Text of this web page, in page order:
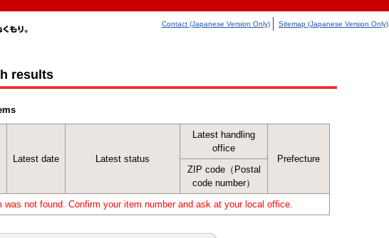
Contact (Japanese Version Only) Sitemap (Japanese Version Only)
results
Latest date Latest status
Latest handling
office
Prefecture
ZIP code（Postal
code number）
was not found. Confirm your item number and ask at your local office.